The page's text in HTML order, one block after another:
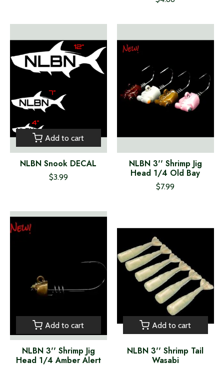
Add to cart
NLBN Snook DECAL
$3.99
NLBN 3'' Shrimp Jig
Head 1/4 Old Bay
$7.99
Add to cart
NLBN 3'' Shrimp Jig
Head 1/4 Amber Alert
Add to cart
NLBN 3'' Shrimp Tail
Wasabi